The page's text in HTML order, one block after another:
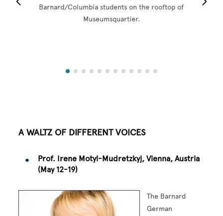
Barnard/Columbia students on the rooftop of
Museumsquartier.
A WALTZ OF DIFFERENT VOICES
Prof. Irene Motyl-Mudretzkyj, Vienna, Austria
(May 12-19)
The Barnard
German